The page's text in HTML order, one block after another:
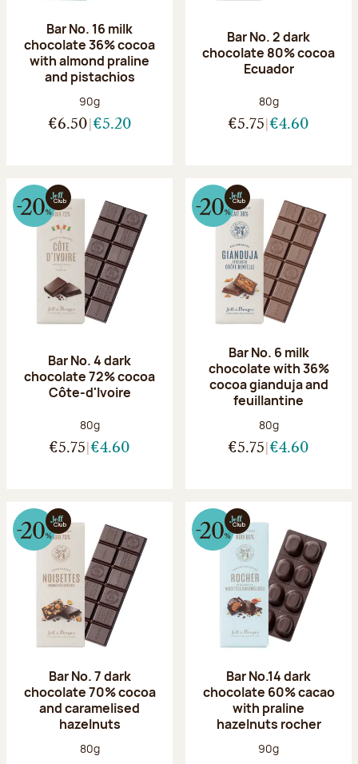
Bar No. 16 milk
chocolate 36% cocoa
with almond praline
and pistachios
Net weight:
90g
€6.50 €5.20
Bar No. 2 dark
chocolate 80% cocoa
Ecuador
Net weight:
80g
€5.75 €4.60
Bar No. 4 dark
chocolate 72% cocoa
Côte-d'Ivoire
Net weight:
80g
€5.75 €4.60
Bar No. 6 milk
chocolate with 36%
cocoa gianduja and
feuillantine
Net weight:
80g
€5.75 €4.60
Bar No. 7 dark
chocolate 70% cocoa
and caramelised
hazelnuts
Net weight:
80g
Bar No.14 dark
chocolate 60% cacao
with praline
hazelnuts rocher
Net weight:
90g